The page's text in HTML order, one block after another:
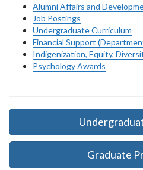
Alumni Affairs and
Job Postings
Undergraduate Curriculum
Financial Support
Indigenization, Equity,
Psychology Awards
Graduate